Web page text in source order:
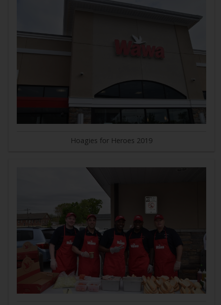
Hoagies for Heroes 2019